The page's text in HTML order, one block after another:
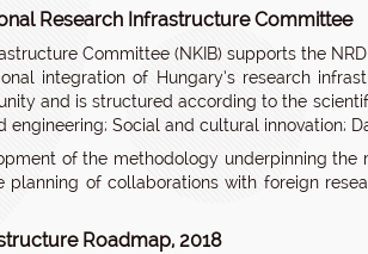
Research Infrastructure Committee
Committee (NKIB) supports the
integration of Hungary’s research
and is structured according to the
engineering; Social and cultural innovation;
of the methodology underpinning
planning of collaborations with foreign
Roadmap, 2018